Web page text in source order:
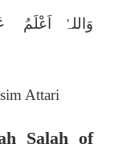
وَاللہُ اَعْلَمُ
Attari
Salah of